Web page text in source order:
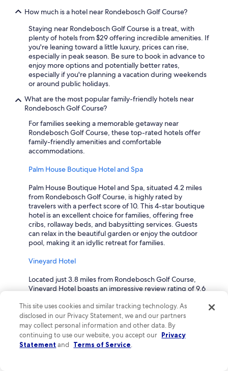
How much is a hotel near Rondebosch Golf Course?
Staying near Rondebosch Golf Course is a treat, with
plenty of hotels from $29 offering incredible amenities. If
you're leaning toward a little luxury, prices can rise,
especially in peak season. Be sure to book in advance to
enjoy more options and potentially better rates,
especially if you're planning a vacation during weekends
or around public holidays.
What are the most popular family-friendly hotels near
Rondebosch Golf Course?
For families seeking a memorable getaway near
Rondebosch Golf Course, these top-rated hotels offer
family-friendly amenities and comfortable
accommodations.
Palm House Boutique Hotel and Spa
Palm House Boutique Hotel and Spa, situated 4.2 miles
from Rondebosch Golf Course, is highly rated by
travelers with a perfect score of 10. This 4-star boutique
hotel is an excellent choice for families, offering free
cribs, rollaway beds, and babysitting services. Guests
can relax in the beautiful garden or enjoy the outdoor
pool, making it an idyllic retreat for families.
Vineyard Hotel
Located just 3.8 miles from Rondebosch Golf Course,
Vineyard Hotel boasts an impressive review rating of 9.6
atmosphere. This 4-star hotel offers amenities such as
supervised childcare and in-room babysitting, making it
easy for parents to unwind. Guests also appreciate the
spacious gardens and both indoor and outdoor pools,
perfect for family fun.
This site uses cookies and similar tracking technology. As
disclosed in our Privacy Statement, we and our partners
may collect personal information and other data. By
continuing to use our website, you accept our Privacy
Statement and Terms of Service.